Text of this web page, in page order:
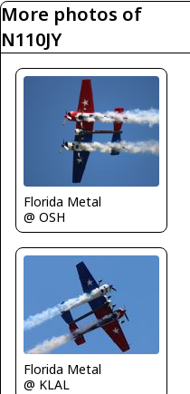
More photos of
N110JY
Florida Metal
@ OSH
Florida Metal
@ KLAL